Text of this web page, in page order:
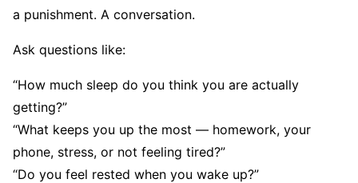
a punishment. A conversation.
Ask questions like:
“How much sleep do you think you are actually
getting?”
“What keeps you up the most — homework, your
phone, stress, or not feeling tired?”
“Do you feel rested when you wake up?”